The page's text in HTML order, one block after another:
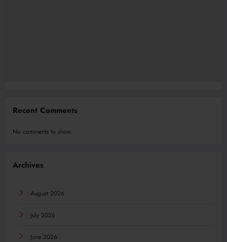
Recent Comments
No comments to show.
Archives
August 2026
July 2026
June 2026